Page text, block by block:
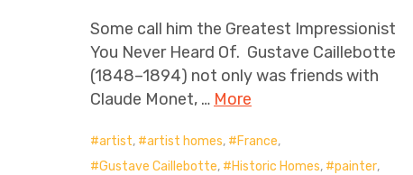
Some call him the Greatest Impressionist
You Never Heard Of. Gustave Caillebotte
(1848–1894) not only was friends with
Claude Monet, … More
artist, artist homes, France,
Gustave Caillebotte, Historic Homes, painter,